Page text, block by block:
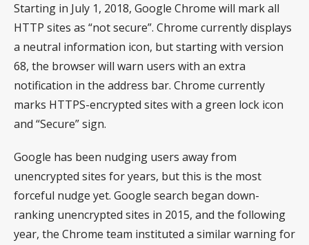
Starting in July 1, 2018, Google Chrome will mark all
HTTP sites as “not secure”. Chrome currently displays
a neutral information icon, but starting with version
68, the browser will warn users with an extra
notification in the address bar. Chrome currently
marks HTTPS-encrypted sites with a green lock icon
and “Secure” sign.
Google has been nudging users away from
unencrypted sites for years, but this is the most
forceful nudge yet. Google search began down-
ranking unencrypted sites in 2015, and the following
year, the Chrome team instituted a similar warning for